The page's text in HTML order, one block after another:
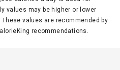
values may be higher or lower
values are recommended by
recommendations.